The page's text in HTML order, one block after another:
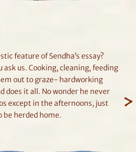
feature of Sendha’s essay?
ask us. Cooking, cleaning, feeding
out to graze- hardworking
does it all. No wonder he never
except in the afternoons, just
be herded home.